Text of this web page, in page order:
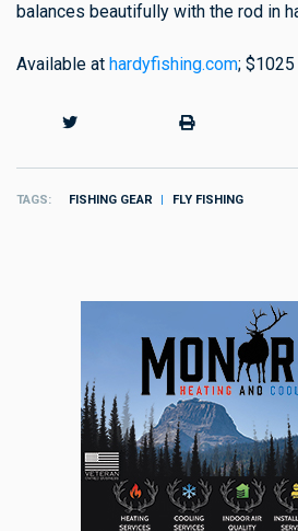
balances beautifully with the rod in
Available at hardyfishing.com;
TAGS FISHING GEAR FLY FISHING